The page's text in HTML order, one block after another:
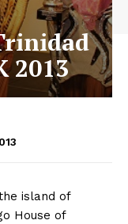
2013
island of
House of